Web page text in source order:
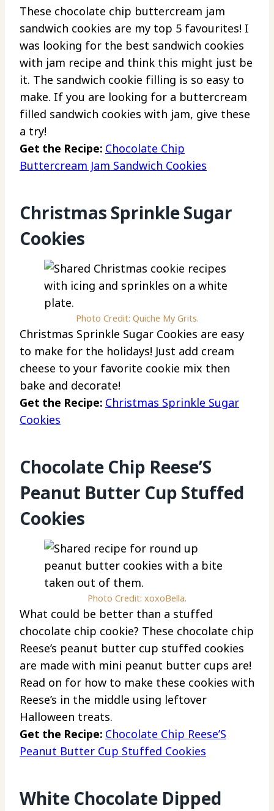
These chocolate chip buttercream jam
sandwich cookies are my top 5 favourites! I
was looking for the best sandwich cookies
with jam recipe and think this might just be
it. The sandwich cookie filling is so easy to
make. If you are looking for a buttercream
filled sandwich cookies with jam, give these
a try!
Get the Recipe: Chocolate Chip
Buttercream Jam Sandwich Cookies
Christmas Sprinkle Sugar
Cookies
Photo Credit: Quiche My Grits.
Christmas Sprinkle Sugar Cookies are easy
to make for the holidays! Just add cream
cheese to your favorite cookie mix then
bake and decorate!
Get the Recipe: Christmas Sprinkle Sugar
Cookies
Chocolate Chip Reese’S
Peanut Butter Cup Stuffed
Cookies
Photo Credit: xoxoBella.
What could be better than a stuffed
chocolate chip cookie? These chocolate chip
Reese’s peanut butter cup stuffed cookies
are made with mini peanut butter cups are!
Read on for how to make these cookies with
Reese’s in the middle using leftover
Halloween treats.
Get the Recipe: Chocolate Chip Reese’S
Peanut Butter Cup Stuffed Cookies
White Chocolate Dipped